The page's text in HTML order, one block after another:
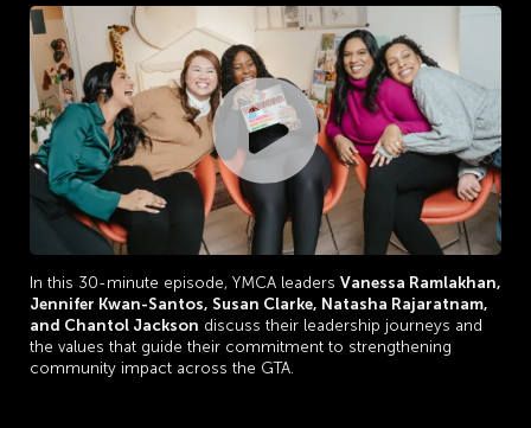
In this 30-minute episode, YMCA leaders Vanessa Ramlakhan,
Jennifer Kwan-Santos, Susan Clarke, Natasha Rajaratnam,
and Chantol Jackson discuss their leadership journeys and
the values that guide their commitment to strengthening
community impact across the GTA.